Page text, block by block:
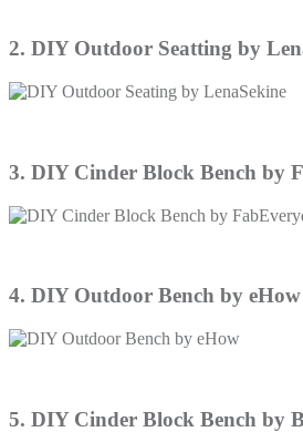
2. DIY Outdoor Seatting by
3. DIY Cinder Block Bench by
4. DIY Outdoor Bench by eHow
5. DIY Cinder Block Bench by